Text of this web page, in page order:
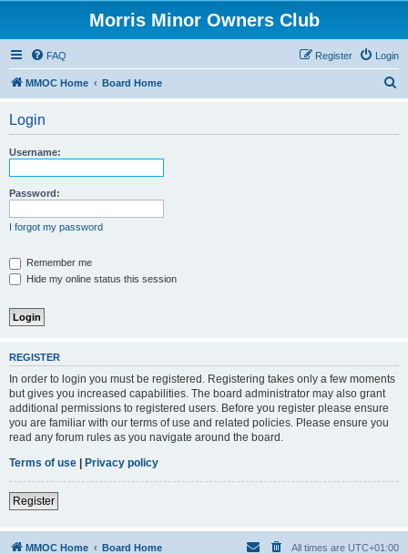
Morris Minor Owners Club
FAQ Login
Register
MMOC Home Board Home
Login
Username:
Password:
I forgot my password
Remember me
Hide my online status this session
REGISTER
In order to login you must be registered. Registering takes only a few moments
but gives you increased capabilities. The board administrator may also grant
additional permissions to registered users. Before you register please ensure
you are familiar with our terms of use and related policies. Please ensure you
read any forum rules as you navigate around the board.
Terms of use | Privacy policy
Register
MMOC Home Board Home All times are UTC+01:00